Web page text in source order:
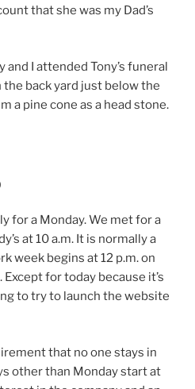
that she was my Dad’s
and I attended Tony’s funeral
the back yard just below the
a pine cone as a head stone.
for a Monday. We met for a
at 10 a.m. It is normally a
week begins at 12 p.m. on
for today because it’s
to try to launch the website
that no one stays in
other than Monday start at